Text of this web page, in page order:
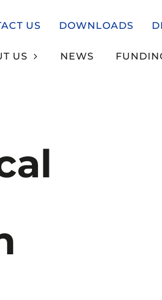
US DOWNLOADS
US NEWS